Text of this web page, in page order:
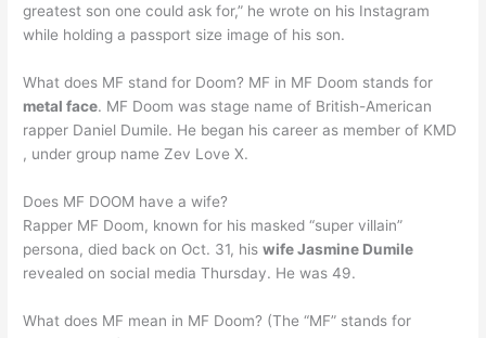
greatest son one could ask for,” he wrote on his Instagram
while holding a passport size image of his son.
What does MF stand for Doom? MF in MF Doom stands for
metal face. MF Doom was stage name of British-American
rapper Daniel Dumile. He began his career as member of KMD
, under group name Zev Love X.
Does MF DOOM have a wife?
Rapper MF Doom, known for his masked “super villain”
persona, died back on Oct. 31, hiswife Jasmine Dumile
revealed on social media Thursday. He was 49.
What does MF mean in MF Doom? (The “MF” stands for